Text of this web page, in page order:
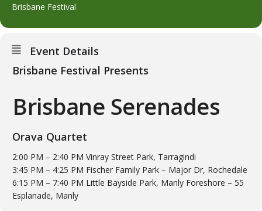
Brisbane Festival
Event Details
Brisbane Festival Presents
Brisbane Serenades
Orava Quartet
2:00 PM – 2:40 PM Vinray Street Park, Tarragindi
3:45 PM – 4:25 PM Fischer Family Park – Major Dr, Rochedale
6:15 PM – 7:40 PM Little Bayside Park, Manly Foreshore – 55
Esplanade, Manly